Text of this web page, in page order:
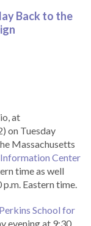
Back to the
at
on Tuesday
Massachusetts
Center
time as well
p.m. Eastern time.
School for
evening at 9:30